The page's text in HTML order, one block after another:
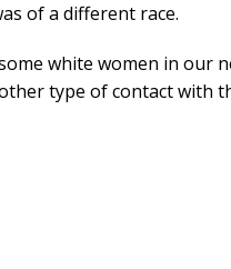
of a different race.
white women in our
type of contact with